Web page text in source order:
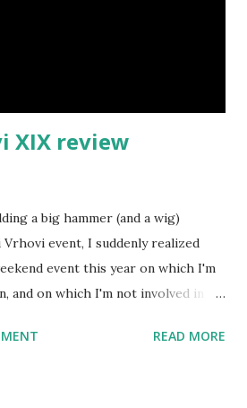
XIX review
a big hammer (and a wig)
event, I suddenly realized
event this year on which I'm
and on which I'm not involved in
Vrhovi event in two years where
READ MORE